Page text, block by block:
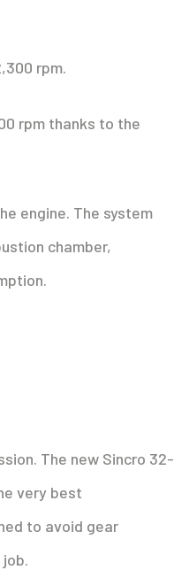
rpm.
rpm thanks to the
engine. The system
chamber,
The new Sincro 32-
very best
to avoid gear